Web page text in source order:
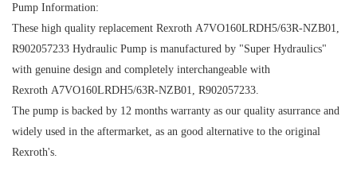
Pump Information:
These high quality replacement Rexroth A7VO160LRDH5/63R-NZB01,
R902057233 Hydraulic Pump is manufactured by "Super Hydraulics"
with genuine design and completely interchangeable with
Rexroth A7VO160LRDH5/63R-NZB01, R902057233.
The pump is backed by 12 months warranty as our quality asurrance and
widely used in the aftermarket, as an good alternative to the original
Rexroth's.